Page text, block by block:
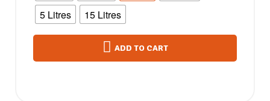
5 Litres
15 Litres
ADD TO CART